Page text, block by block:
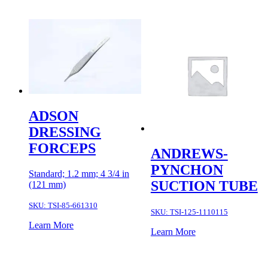
ADSON
DRESSING
FORCEPS
Standard; 1.2 mm; 4 3/4 in
(121 mm)
SKU: TSI-85-661310
Learn More
ANDREWS-
PYNCHON
SUCTION TUBE
SKU: TSI-125-1110115
Learn More